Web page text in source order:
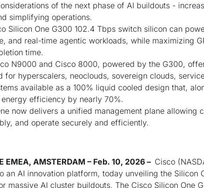
of the next phase of AI buildouts -
simplifying operations.
Silicon One G300 102.4 Tbps switch silicon can
and real-time agentic workloads, while maximizing
time.
N9000 and Cisco 8000, powered by the G300,
for hyperscalers, neoclouds, sovereign clouds,
available as a 100% liquid cooled design that,
efficiency by nearly 70%.
now delivers a unified management plane allowing
and operate securely and efficiently.
EMEA, AMSTERDAM – Feb. 10, 2026 – Cisco
an AI innovation platform, today unveiling the Silicon
massive AI cluster buildouts. The Cisco Silicon One